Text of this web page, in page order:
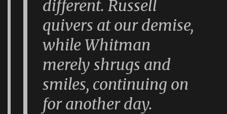
different. Russell
quivers at our demise,
while Whitman
merely shrugs and
smiles, continuing on
for another day.